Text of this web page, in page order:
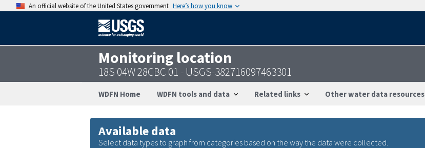
An official website of the United States government Here’s how you know
Monitoring location
18S 04W 28CBC 01 - USGS-382716097463301
WDFN Home WDFN tools and data Related links Other water data resources
Available data
Select data types to graph from categories based on the way the data were collected.